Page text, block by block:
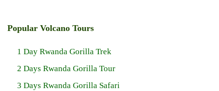
Popular Volcano Tours
1 Day Rwanda Gorilla Trek
2 Days Rwanda Gorilla Tour
3 Days Rwanda Gorilla Safari